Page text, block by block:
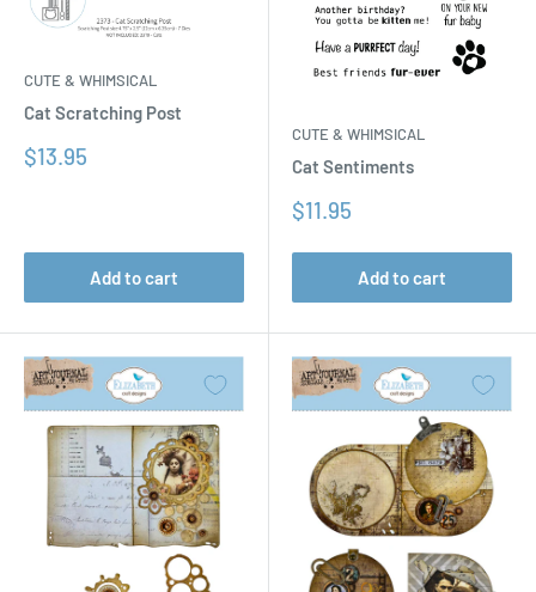
CUTE & WHIMSICAL
Cat Scratching Post
Sale
$13.95
Add to cart
CUTE & WHIMSICAL
Cat Sentiments
Sale
$11.95
Add to cart